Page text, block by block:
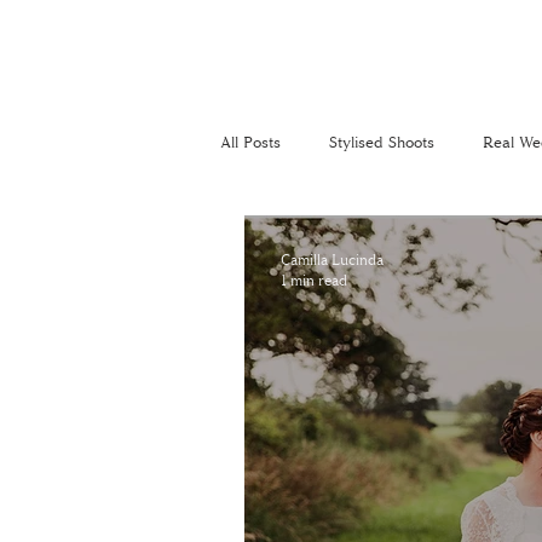
All Posts Stylised Shoots Real
Recommended Suppliers
Camilla Lucinda
1 min read